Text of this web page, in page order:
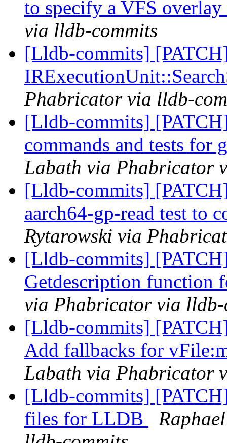
to specify a VFS overlay
via lldb-commits
[Lldb-commits]
Phabricator via lldb-
[Lldb-commits]
commands and tests
Labath via Phabricator
[Lldb-commits]
aarch64-gp-read test to
Rytarowski via
[Lldb-commits]
Getdescription function
via Phabricator via lldb-
[Lldb-commits]
Add fallbacks for
Labath via Phabricator
[Lldb-commits]
files for LLDB